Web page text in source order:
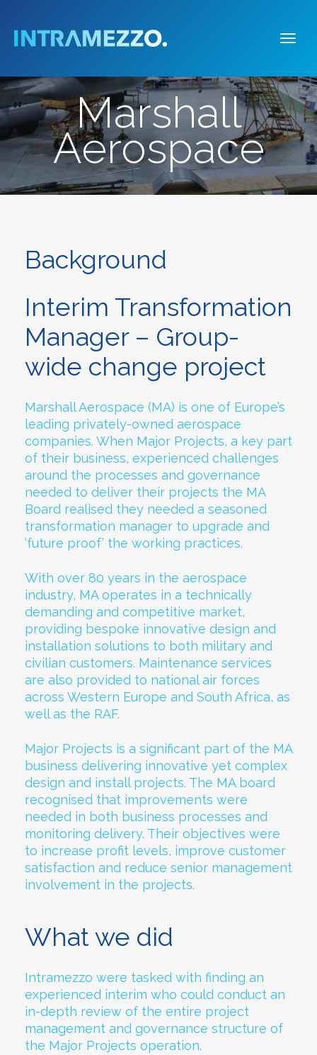
Marshall
Aerospace
Background
Interim Transformation
Manager – Group-
wide change project
Marshall Aerospace (MA) is one of Europe’s
leading privately-owned aerospace
companies. When Major Projects, a key part
of their business, experienced challenges
around the processes and governance
needed to deliver their projects the MA
Board realised they needed a seasoned
transformation manager to upgrade and
‘future proof’ the working practices.
With over 80 years in the aerospace
industry, MA operates in a technically
demanding and competitive market,
providing bespoke innovative design and
installation solutions to both military and
civilian customers. Maintenance services
are also provided to national air forces
across Western Europe and South Africa, as
well as the RAF.
Major Projects is a significant part of the MA
business delivering innovative yet complex
design and install projects. The MA board
recognised that improvements were
needed in both business processes and
monitoring delivery. Their objectives were
to increase profit levels, improve customer
satisfaction and reduce senior management
involvement in the projects.
What we did
Intramezzo were tasked with finding an
experienced interim who could conduct an
in-depth review of the entire project
management and governance structure of
the Major Projects operation.